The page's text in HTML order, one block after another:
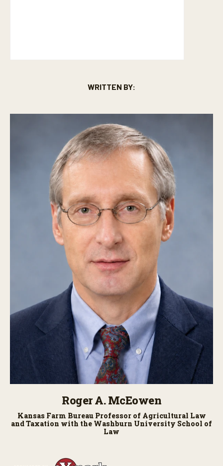
WRITTEN BY:
Roger A. McEowen
Kansas Farm Bureau Professor of Agricultural Law
and Taxation with the Washburn University School of
Law